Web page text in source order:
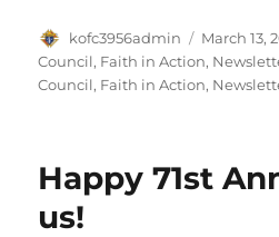
Author
kofc3956admin
Posted
on
March 13,
Council, Faith in Action,
Council, Faith in Action,
Happy 71st
us!